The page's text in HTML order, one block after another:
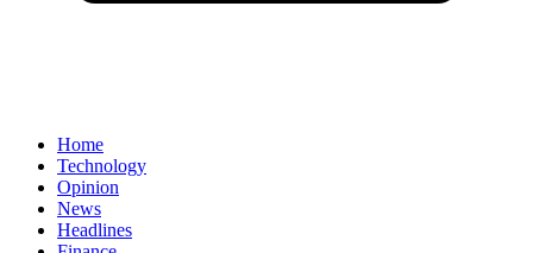
Home
Technology
Opinion
News
Headlines